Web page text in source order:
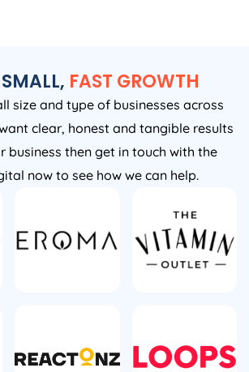
FAST GROWTH
size and type of businesses across
clear, honest and tangible results
business then get in touch with the
now to see how we can help.